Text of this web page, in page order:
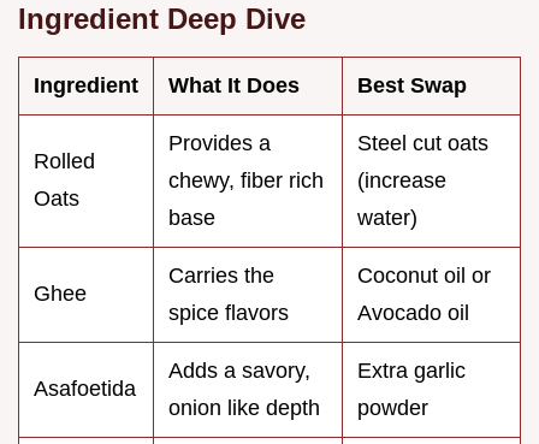
Ingredient Deep Dive
Ingredient What It Does Best Swap
Rolled
Oats
Provides a
chewy, fiber rich
base
Steel cut oats
(increase
water)
Ghee
Carries the
spice flavors
Coconut oil or
Avocado oil
Asafoetida
Adds a savory,
onion like depth
Extra garlic
powder